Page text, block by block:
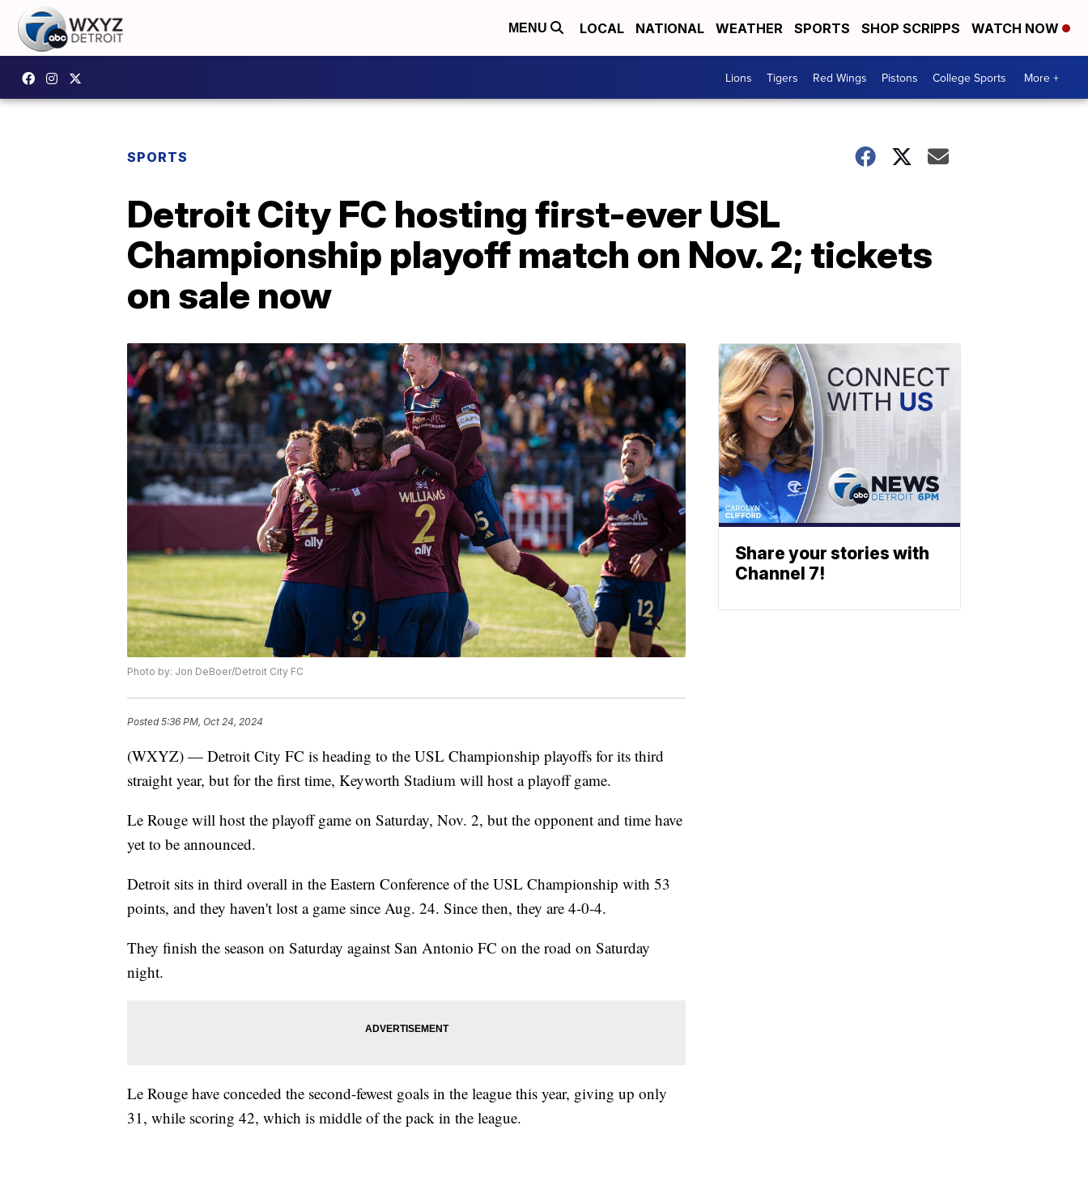
MENU LOCAL NATIONAL WEATHER SPORTS SHOP SCRIPPS WATCH NOW
Lions Tigers Red Wings Pistons College Sports More +
SPORTS
Detroit City FC hosting first-ever USL
Championship playoff match on Nov. 2; tickets
on sale now
Photo by: Jon DeBoer/Detroit City FC
Posted5:36 PM, Oct 24, 2024
(WXYZ) — Detroit City FC is heading to the USL Championship playoffs for its third
straight year, but for the first time, Keyworth Stadium will host a playoff game.
Le Rouge will host the playoff game on Saturday, Nov. 2, but the opponent and time have
yet to be announced.
Detroit sits in third overall in the Eastern Conference of the USL Championship with 53
points, and they haven't lost a game since Aug. 24. Since then, they are 4-0-4.
They finish the season on Saturday against San Antonio FC on the road on Saturday
night.
Le Rouge have conceded the second-fewest goals in the league this year, giving up only
31, while scoring 42, which is middle of the pack in the league.
Share your stories with
Channel 7!